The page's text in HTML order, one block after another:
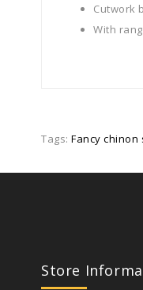
Cutwork
With
Tags: Fancy chinon
Store